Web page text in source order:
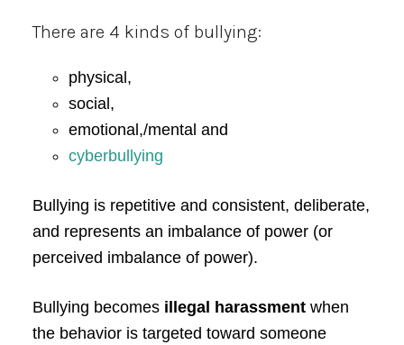
There are 4 kinds of bullying:
physical,
social,
emotional,/mental and
cyberbullying
Bullying is repetitive and consistent, deliberate,
and represents an imbalance of power (or
perceived imbalance of power).
Bullying becomes illegal harassmentwhen
the behavior is targeted toward someone